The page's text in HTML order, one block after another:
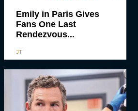
Emily in Paris Gives
Fans One Last
Rendezvous...
JT